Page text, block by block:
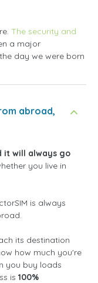
The security and
a major
day we were born
abroad,
it will always go
you live in
is always
its destination
how much you're
you buy loads
is 100%